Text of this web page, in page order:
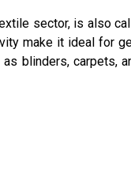
sector, is also
make it ideal for
blinders, carpets,